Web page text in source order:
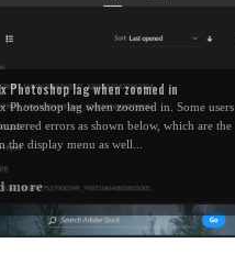
Photoshop lag when zoomed in
Photoshop lag when zoomed in. Some users
errors as shown below, which are the
the display menu as well...
more